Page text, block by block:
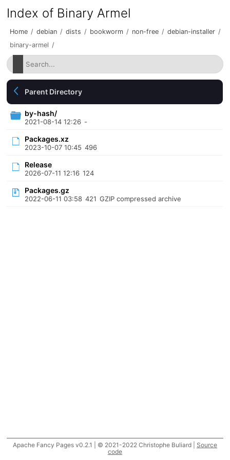
Index of Binary Armel
Home / debian / dists / bookworm / non-free / debian-installer /
binary-armel /
Parent Directory
by-hash/
2021-08-14 12:26 -
Packages.xz
2023-10-07 10:45 496
Release
2026-07-11 12:16 124
Packages.gz
2022-06-11 03:58 421 GZIP compressed archive
Apache Fancy Pages v0.2.1 | © 2021-2022 Christophe Buliard | Source
code